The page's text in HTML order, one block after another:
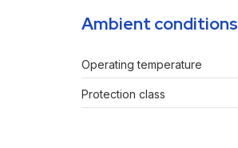
Ambient conditions
Operating temperature
Protection class